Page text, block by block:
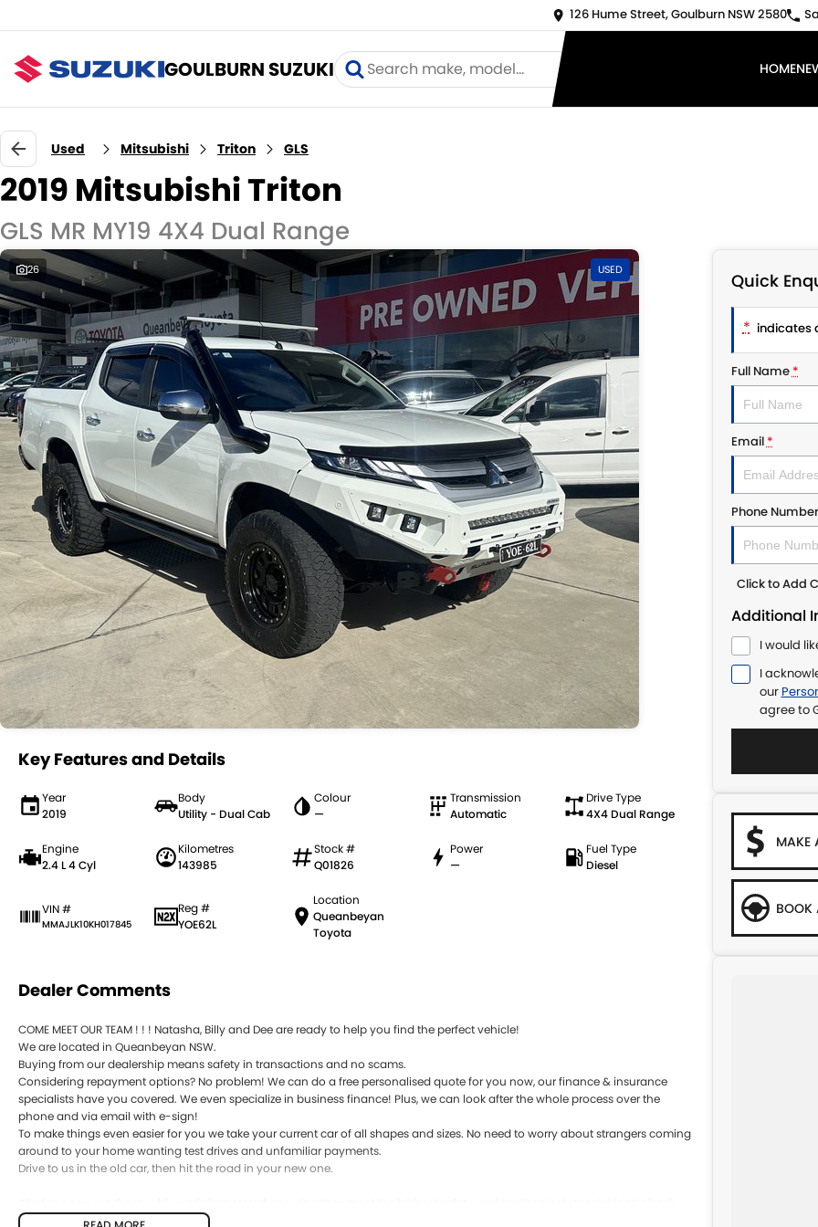
126 Hume Street, Goulburn NSW 2580
GOULBURN SUZUKI HOME
Used Mitsubishi Triton GLS
2019 Mitsubishi Triton
GLS MR MY19 4X4 Dual Range
26 USED
Key Features and Details
Year
2019
Body
Utility - Dual Cab
Colour
—
Transmission
Automatic
Drive Type
4X4 Dual Range
Engine
2.4 L 4 Cyl
Kilometres
143985
Stock #
Q01826
Power
—
Fuel Type
Diesel
VIN #
MMAJLK10KH017845
Reg #
YOE62L
Location
Queanbeyan
Toyota
Dealer Comments
COME MEET OUR TEAM ! ! ! Natasha, Billy and Dee are ready to help you find the perfect vehicle!
We are located in Queanbeyan NSW.
Buying from our dealership means safety in transactions and no scams.
Considering repayment options? No problem! We can do a free personalised quote for you now, our finance & insurance
specialists have you covered. We even specialize in business finance! Plus, we can look after the whole process over the
phone and via email with e-sign!
To make things even easier for you we take your current car of all shapes and sizes. No need to worry about strangers coming
around to your home wanting test drives and unfamiliar payments.
Drive to us in the old car, then hit the road in your new one.
this with a 3-year Mechanical Protection Plan free to you and all our cars come with guaranteed clear title. Why risk buying a
Quick
* indicates
Full Name*
Email*
Phone Number
Click to Add
Additional
I would
I
our
agree to
MAKE
BOOK